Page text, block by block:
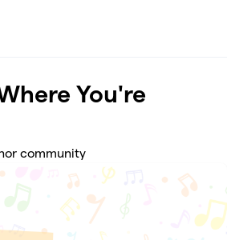
You're
community